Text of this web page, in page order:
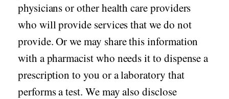
physicians or other health care providers
who will provide services that we do not
provide. Or we may share this information
with a pharmacist who needs it to dispense a
prescription to you or a laboratory that
performs a test. We may also disclose